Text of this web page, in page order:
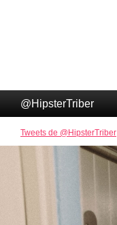
@HipsterTriber
Tweets de @HipsterTriber